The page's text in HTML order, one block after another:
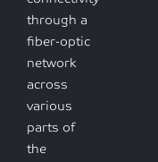
through a
fiber-optic
network
across
various
parts of
the